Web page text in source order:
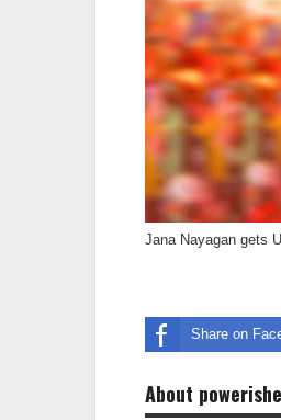
Jana Nayagan gets
Share on
About